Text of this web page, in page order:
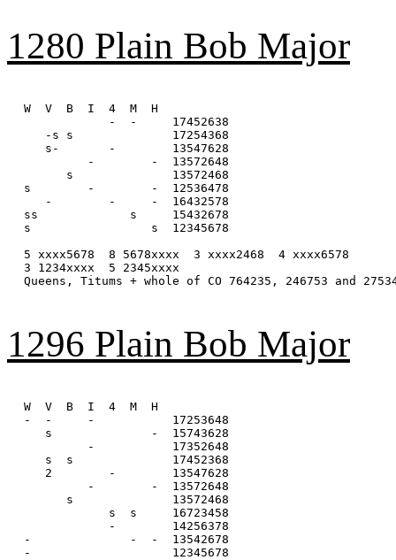
1280 Plain Bob Major
W  V  B  I  4  M  H
            -  -     17452638
   -s s              17254368
   s-       -        13547628
         -        -  13572648
      s              13572468
s        -        -  12536478
   -        -     -  16432578
ss             s     15432678
s                 s  12345678
5 xxxx5678  8 5678xxxx  3 xxxx2468  4 xxxx6578
3 1234xxxx  5 2345xxxx
Queens, Titums + whole of CO 764235, 246753 and
1296 Plain Bob Major
W  V  B  I  4  M  H
-  -     -           17253648
   s              -  15743628
         -           17352648
   s  s              17452368
   2        -        13547628
         -        -  13572648
      s              13572468
            s  s     16723458
            -        14256378
-              -  -  13542678
-                    12345678